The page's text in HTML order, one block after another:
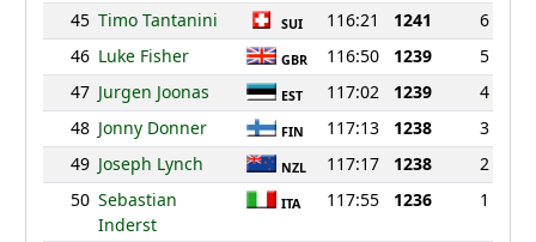
45 Timo Tantanini SUI 116:21 1241
6
46 Luke Fisher GBR 116:50 1239
5
47 Jurgen Joonas EST 117:02 1239
4
48 Jonny Donner FIN 117:13 1238
3
49 Joseph Lynch NZL 117:17 1238
2
50 Sebastian
Inderst
ITA 117:55 1236 1